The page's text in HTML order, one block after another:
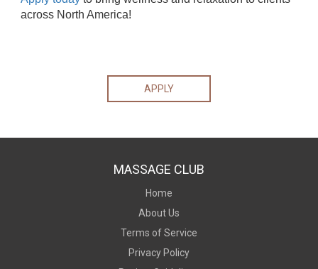
across North America!
APPLY
MASSAGE CLUB
Home
About Us
Terms of Service
Privacy Policy